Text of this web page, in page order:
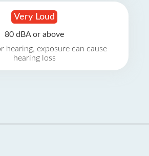
Very Loud
80 dBA or above
hearing, exposure can cause
hearing loss